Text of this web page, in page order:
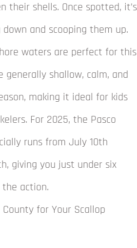
their shells. Once spotted, it’s
and scooping them up.
waters are perfect for this
generally shallow, calm, and
making it ideal for kids
For 2025, the Pasco
runs from July 10th
giving you just under six
action.
County for Your Scallop